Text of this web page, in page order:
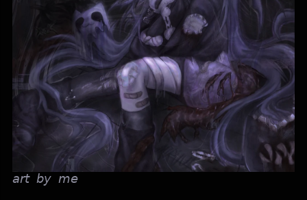
𝘢𝘳𝘵 𝘣𝘺 𝘮𝘦